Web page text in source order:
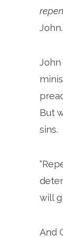
John
But
sins.
will
And